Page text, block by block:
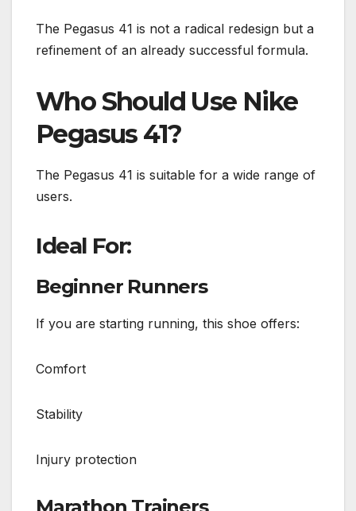
The Pegasus 41 is not a radical redesign but a
refinement of an already successful formula.
Who Should Use Nike
Pegasus 41?
The Pegasus 41 is suitable for a wide range of
users.
Ideal For:
Beginner Runners
If you are starting running, this shoe offers:
Comfort
Stability
Injury protection
Marathon Trainers